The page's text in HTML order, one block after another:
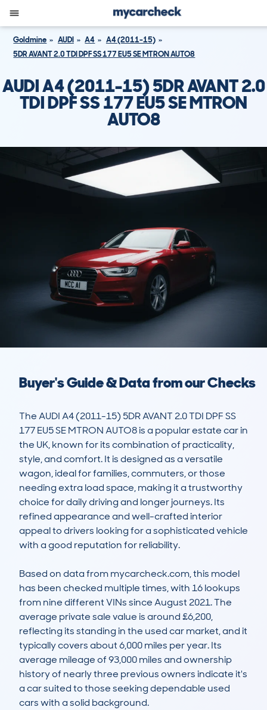
Goldmine AUDI A4
A4 (2011-15)
5DR AVANT 2.0 TDI DPF SS 177 EU5 SE MTRON AUTO8
AUDI A4 (2011-15) 5DR AVANT 2.0
TDI DPF SS 177 EU5 SE MTRON
AUTO8
Buyer's Guide & Data from our Checks
The AUDI A4 (2011-15) 5DR AVANT 2.0 TDI DPF SS
177 EU5 SE MTRON AUTO8 is a popular estate car in
the UK, known for its combination of practicality,
style, and comfort. It is designed as a versatile
wagon, ideal for families, commuters, or those
needing extra load space, making it a trustworthy
choice for daily driving and longer journeys. Its
refined appearance and well-crafted interior
appeal to drivers looking for a sophisticated vehicle
with a good reputation for reliability.
Based on data from mycarcheck.com, this model
has been checked multiple times, with 16 lookups
from nine different VINs since August 2021. The
average private sale value is around £6,200,
reflecting its standing in the used car market, and it
typically covers about 6,000 miles per year. Its
average mileage of 93,000 miles and ownership
history of nearly three previous owners indicate it's
a car suited to those seeking dependable used
cars with a solid background.